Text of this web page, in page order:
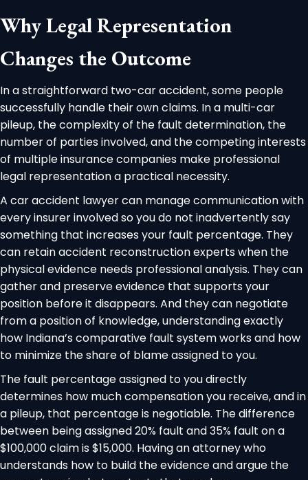
Why Legal Representation
Changes the Outcome
In a straightforward two-car accident, some people
successfully handle their own claims. In a multi-car
pileup, the complexity of the fault determination, the
number of parties involved, and the competing interests
of multiple insurance companies make professional
legal representation a practical necessity.
A car accident lawyer can manage communication with
every insurer involved so you do not inadvertently say
something that increases your fault percentage. They
can retain accident reconstruction experts when the
physical evidence needs professional analysis. They can
gather and preserve evidence that supports your
position before it disappears. And they can negotiate
from a position of knowledge, understanding exactly
how Indiana’s comparative fault system works and how
to minimize the share of blame assigned to you.
The fault percentage assigned to you directly
determines how much compensation you receive, and in
a pileup, that percentage is negotiable. The difference
between being assigned 20% fault and 35% fault on a
$100,000 claim is $15,000. Having an attorney who
understands how to build the evidence and argue the